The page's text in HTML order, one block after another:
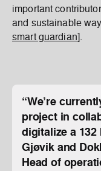
important
and sustainable
smart guardian].
“We’re
project in
digitalize a
Gjøvik and
Head of